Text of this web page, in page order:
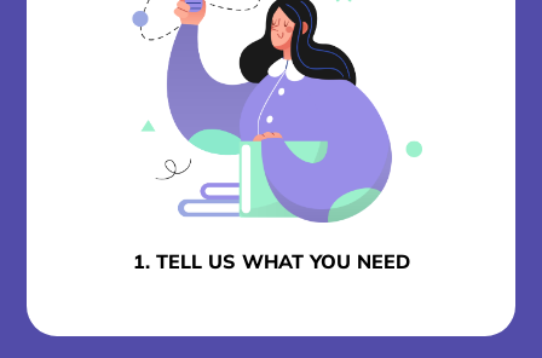
1. TELL US WHAT YOU NEED